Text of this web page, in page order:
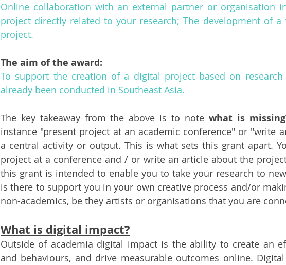
Online collaboration with an external partner or organisation
project directly related to your research; The development of
project.
The aim of the award:
To support the creation of a digital project based on
already been conducted in Southeast Asia.
The key takeaway from the above is to note what is
instance "present project at an academic conference" or "write
a central activity or output. This is what sets this grant apart.
project at a conference and / or write an article about the
this grant is intended to enable you to take your research to
is there to support you in your own creative process and/or
non-academics, be they artists or organisations that you are
What is digital impact?
Outside of academia digital impact is the ability to create an
and behaviours, and drive measurable outcomes online.